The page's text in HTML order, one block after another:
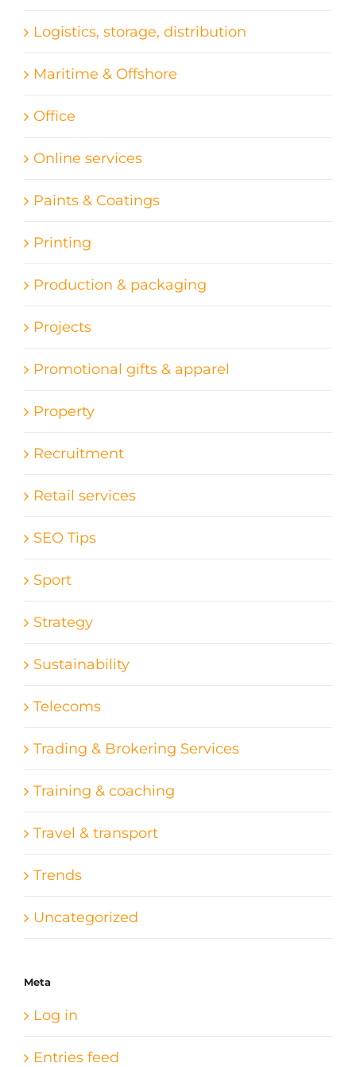
Logistics, storage, distribution
Maritime & Offshore
Office
Online services
Paints & Coatings
Printing
Production & packaging
Projects
Promotional gifts & apparel
Property
Recruitment
Retail services
SEO Tips
Sport
Strategy
Sustainability
Telecoms
Trading & Brokering Services
Training & coaching
Travel & transport
Trends
Uncategorized
Meta
Log in
Entries feed